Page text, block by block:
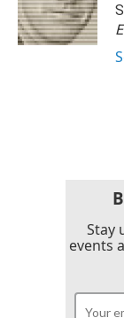
Stay
events